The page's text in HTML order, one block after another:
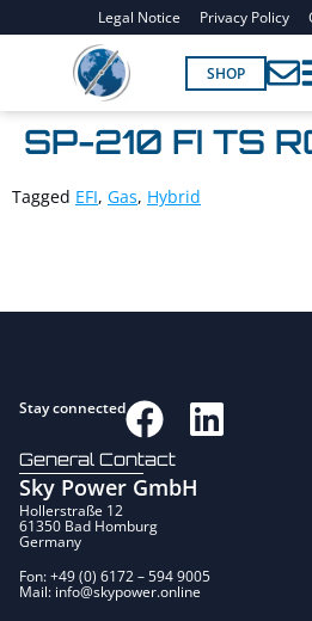
Legal Notice Privacy Policy
SHOP
SP-210 FI TS
Tagged EFI, Gas, Hybrid
Stay connected
General Contact
Sky Power GmbH
Hollerstraße 12
61350 Bad Homburg
Germany
Fon: +49 (0) 6172 – 594 9005
Mail: info@skypower.online